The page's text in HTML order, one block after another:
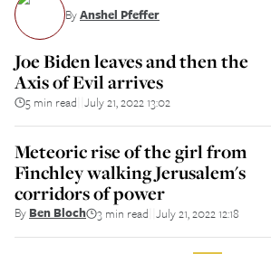
ByAnshel Pfeffer
Joe Biden leaves and then the
Axis of Evil arrives
5 min read July 21, 2022 13:02
Meteoric rise of the girl from
Finchley walking Jerusalem's
corridors of power
By Ben Bloch 3 min read July 21, 2022 12:18